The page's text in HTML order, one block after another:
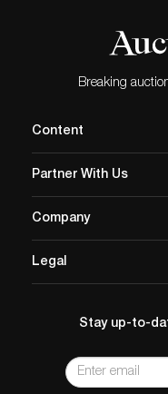
Breaking
Content
Partner With Us
Company
Legal
Stay up-to-